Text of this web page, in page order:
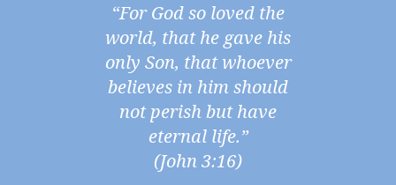
“For God so loved the
world, that he gave his
only Son, that whoever
believes in him should
not perish but have
eternal life.”
(John 3:16)